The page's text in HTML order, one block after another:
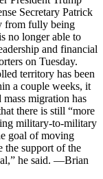
Secretary Patrick
from fully being
no longer able to
and financial
on Tuesday.
territory has been
a couple weeks, it
migration has
there is still “more
military-to-military
goal of moving
the support of the
he said. —Brian